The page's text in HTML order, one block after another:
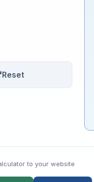
Reset
to your website